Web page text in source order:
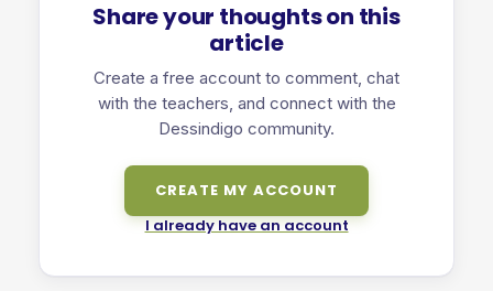
Share your thoughts on this
article
Create a free account to comment, chat
with the teachers, and connect with the
Dessindigo community.
CREATE MY ACCOUNT
I already have an account